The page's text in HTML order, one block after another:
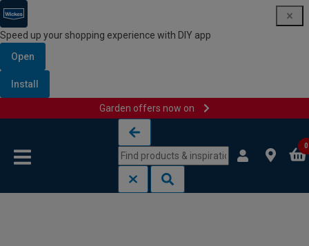
Speed up your shopping experience with DIY app
Open
Install
Garden offers now on
0